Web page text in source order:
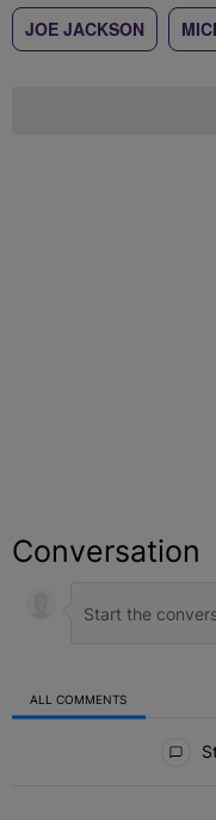
JOE JACKSON
Conversation
ALL COMMENTS